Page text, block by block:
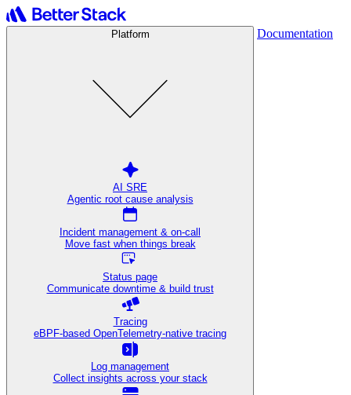
Platform
AI SRE
Agentic root cause analysis
Incident management & on-call
Move fast when things break
Status page
Communicate downtime & build trust
Tracing
eBPF-based OpenTelemetry-native tracing
Log management
Collect insights across your stack
Documentation